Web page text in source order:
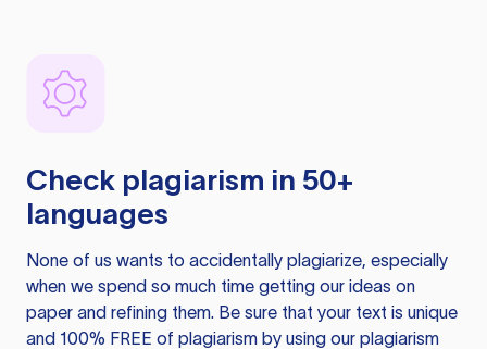
Check plagiarism in 50+
languages
None of us wants to accidentally plagiarize, especially
when we spend so much time getting our ideas on
paper and refining them. Be sure that your text is unique
and 100% FREE of plagiarism by using our plagiarism